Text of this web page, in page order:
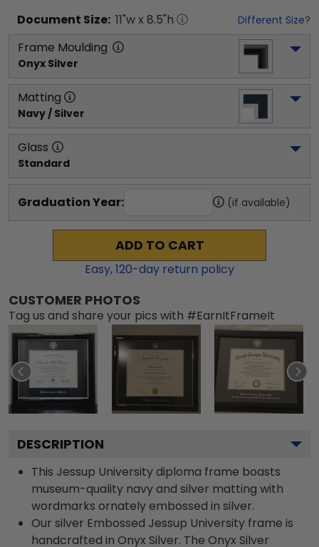
Document Size: 11"w x 8.5"h Different Size?
Frame Moulding
Onyx Silver
Matting
Navy / Silver
Glass
Standard
Graduation Year: (if available)
ADD TO CART
Easy,120-day return policy
CUSTOMER PHOTOS
Tag us and share your pics with #EarnItFrameIt
DESCRIPTION
This Jessup University diploma frame boasts
museum-quality navy and silver matting with
wordmarks ornately embossed in silver.
Our silver Embossed Jessup University frame is
handcrafted in Onyx Silver. The Onyx Silver